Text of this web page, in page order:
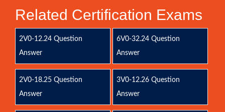
Related Certification Exams
2V0-12.24 Question
Answer
6V0-32.24 Question
Answer
2V0-18.25 Question
Answer
3V0-12.26 Question
Answer